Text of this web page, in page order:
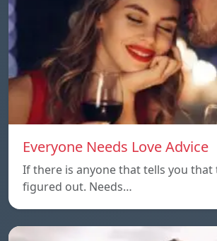
Everyone Needs Love Advice
If there is anyone that tells you that
figured out. Needs…